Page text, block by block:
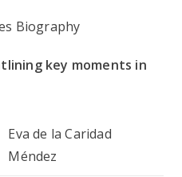
key moments in
Eva de la Caridad
Méndez